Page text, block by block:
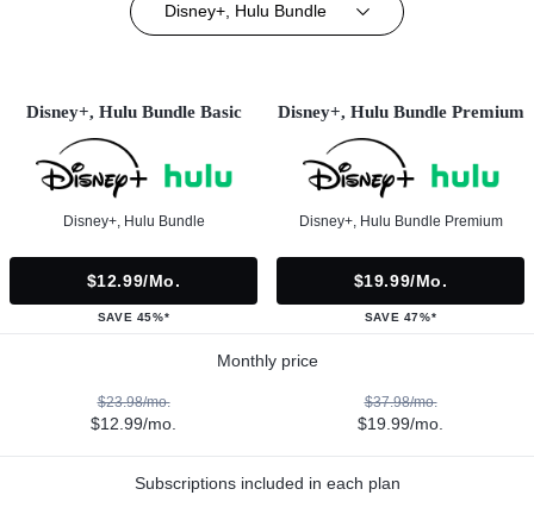
Disney+, Hulu Bundle
Disney+, Hulu Bundle Basic
Disney+, Hulu Bundle
$12.99/mo.
SAVE 45%*
Disney+, Hulu Bundle Premium
Disney+, Hulu Bundle Premium
$19.99/mo.
SAVE 47%*
Monthly price
$23.98/mo.
$12.99/mo.
$37.98/mo.
$19.99/mo.
Subscriptions included in each plan